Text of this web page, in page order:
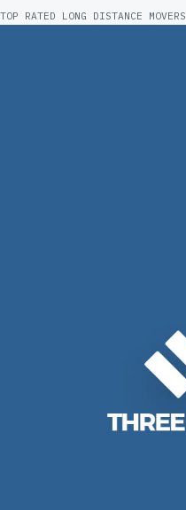
TOP RATED LONG DISTANCE MOVERS